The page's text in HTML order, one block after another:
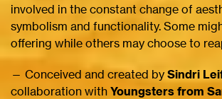
involved in the constant change of
symbolism and functionality. Some
offering while others may choose to
— Conceived and created by Sindri
collaboration with Youngsters from